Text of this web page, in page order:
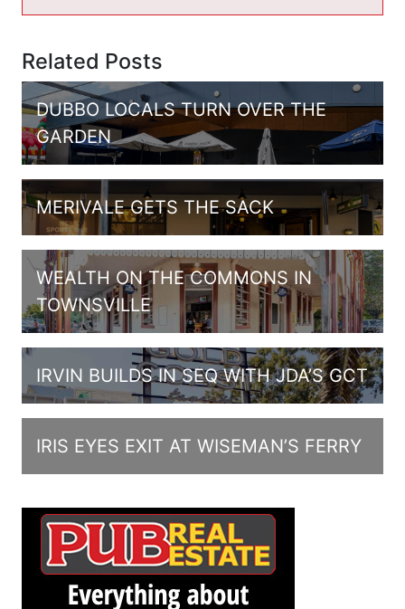
Related Posts
DUBBO LOCALS TURN OVER THE
GARDEN
MERIVALE GETS THE SACK
WEALTH ON THE COMMONS IN
TOWNSVILLE
IRVIN BUILDS IN SEQ WITH JDA’S GCT
IRIS EYES EXIT AT WISEMAN’S FERRY